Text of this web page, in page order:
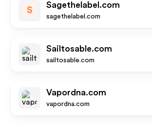
S
Sagethelabel.com
sagethelabel.com
Sailtosable.com
sailtosable.com
Vapordna.com
vapordna.com